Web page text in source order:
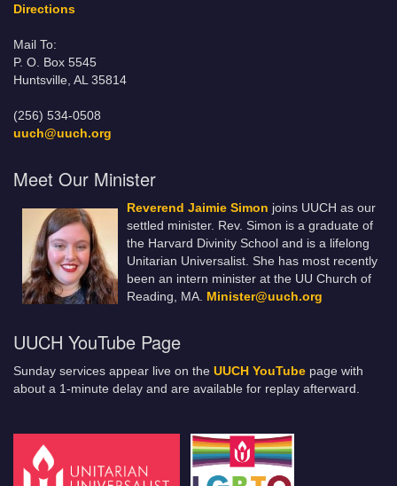
Directions
Mail To:
P. O. Box 5545
Huntsville, AL 35814
(256) 534-0508
uuch@uuch.org
Meet Our Minister
Reverend Jaimie Simon joins UUCH as our
settled minister. Rev. Simon is a graduate of
the Harvard Divinity School and is a lifelong
Unitarian Universalist. She has most recently
been an intern minister at the UU Church of
Reading, MA. Minister@uuch.org
UUCH YouTube Page
Sunday services appear live on the UUCH YouTube page with
about a 1-minute delay and are available for replay afterward.